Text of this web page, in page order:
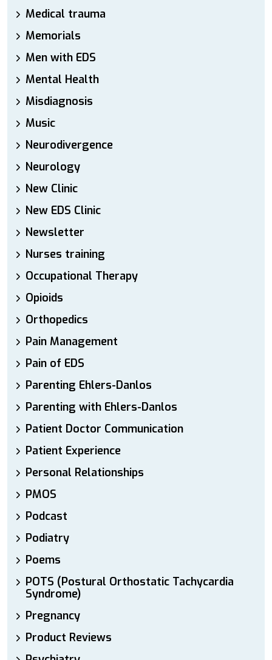
Medical trauma
Memorials
Men with EDS
Mental Health
Misdiagnosis
Music
Neurodivergence
Neurology
New Clinic
New EDS Clinic
Newsletter
Nurses training
Occupational Therapy
Opioids
Orthopedics
Pain Management
Pain of EDS
Parenting Ehlers-Danlos
Parenting with Ehlers-Danlos
Patient Doctor Communication
Patient Experience
Personal Relationships
PMOS
Podcast
Podiatry
Poems
POTS (Postural Orthostatic Tachycardia
Syndrome)
Pregnancy
Product Reviews